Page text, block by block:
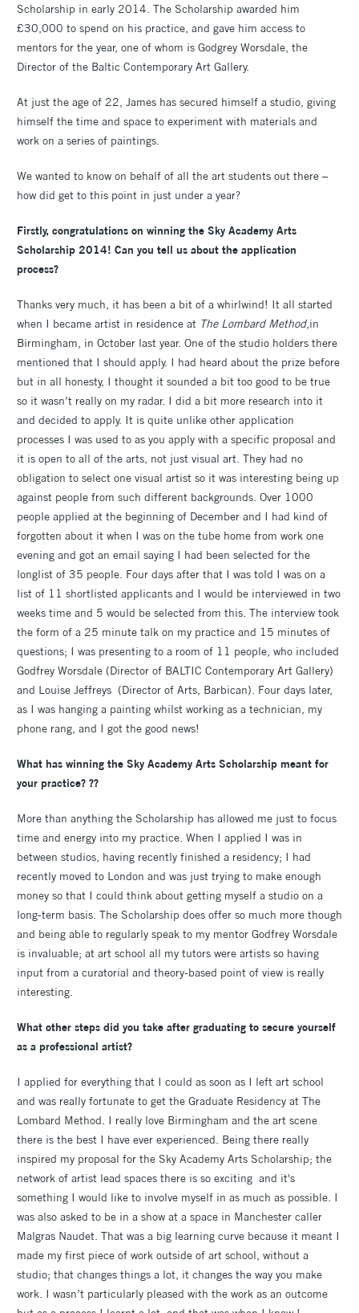
Scholarship in early 2014. The Scholarship awarded him
£30,000 to spend on his practice, and gave him access to
mentors for the year, one of whom is Godgrey Worsdale, the
Director of the Baltic Contemporary Art Gallery.
At just the age of 22, James has secured himself a studio, giving
himself the time and space to experiment with materials and
work on a series of paintings.
We wanted to know on behalf of all the art students out there –
how did get to this point in just under a year?
Firstly, congratulations on winning the Sky Academy Arts
Scholarship 2014! Can you tell us about the application
process?
Thanks very much, it has been a bit of a whirlwind! It all started
when I became artist in residence at The Lombard Method,in
Birmingham, in October last year. One of the studio holders there
mentioned that I should apply. I had heard about the prize before
but in all honesty, I thought it sounded a bit too good to be true
so it wasn’t really on my radar. I did a bit more research into it
and decided to apply. It is quite unlike other application
processes I was used to as you apply with a specific proposal and
it is open to all of the arts, not just visual art. They had no
obligation to select one visual artist so it was interesting being up
against people from such different backgrounds. Over 1000
people applied at the beginning of December and I had kind of
forgotten about it when I was on the tube home from work one
evening and got an email saying I had been selected for the
longlist of 35 people. Four days after that I was told I was on a
list of 11 shortlisted applicants and I would be interviewed in two
weeks time and 5 would be selected from this. The interview took
the form of a 25 minute talk on my practice and 15 minutes of
questions; I was presenting to a room of 11 people, who included
Godfrey Worsdale (Director of BALTIC Contemporary Art Gallery)
and Louise Jeffreys (Director of Arts, Barbican). Four days later,
as I was hanging a painting whilst working as a technician, my
phone rang, and I got the good news!
What has winning the Sky Academy Arts Scholarship meant for
your practice? ??
More than anything the Scholarship has allowed me just to focus
time and energy into my practice. When I applied I was in
between studios, having recently finished a residency; I had
recently moved to London and was just trying to make enough
money so that I could think about getting myself a studio on a
long-term basis. The Scholarship does offer so much more though
and being able to regularly speak to my mentor Godfrey Worsdale
is invaluable; at art school all my tutors were artists so having
input from a curatorial and theory-based point of view is really
interesting.
What other steps did you take after graduating to secure yourself
as a professional artist?
I applied for everything that I could as soon as I left art school
and was really fortunate to get the Graduate Residency at The
Lombard Method. I really love Birmingham and the art scene
there is the best I have ever experienced. Being there really
inspired my proposal for the Sky Academy Arts Scholarship; the
network of artist lead spaces there is so exciting and it's
something I would like to involve myself in as much as possible. I
was also asked to be in a show at a space in Manchester caller
Malgras Naudet. That was a big learning curve because it meant I
made my first piece of work outside of art school, without a
studio; that changes things a lot, it changes the way you make
work. I wasn’t particularly pleased with the work as an outcome